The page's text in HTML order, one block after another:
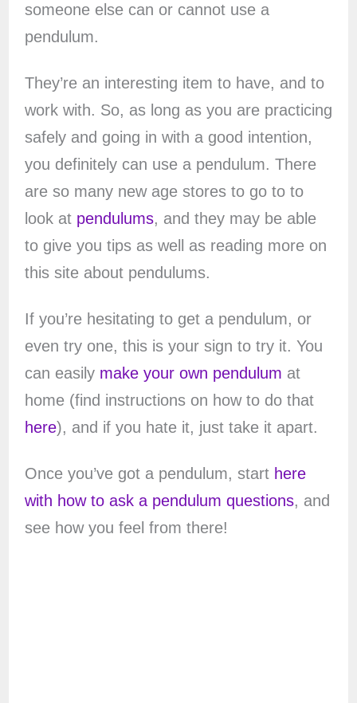
someone else can or cannot use a
pendulum.
They’re an interesting item to have, and to
work with. So, as long as you are practicing
safely and going in with a good intention,
you definitely can use a pendulum. There
are so many new age stores to go to to
look at pendulums, and they may be able
to give you tips as well as reading more on
this site about pendulums.
If you’re hesitating to get a pendulum, or
even try one, this is your sign to try it. You
can easily make your own pendulum at
home (find instructions on how to do that
here), and if you hate it, just take it apart.
Once you’ve got a pendulum, start here
with how to ask a pendulum questions, and
see how you feel from there!